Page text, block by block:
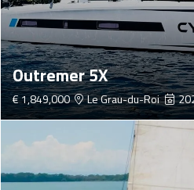
Outremer 5X
€ 1,849,000 Le Grau-du-Roi